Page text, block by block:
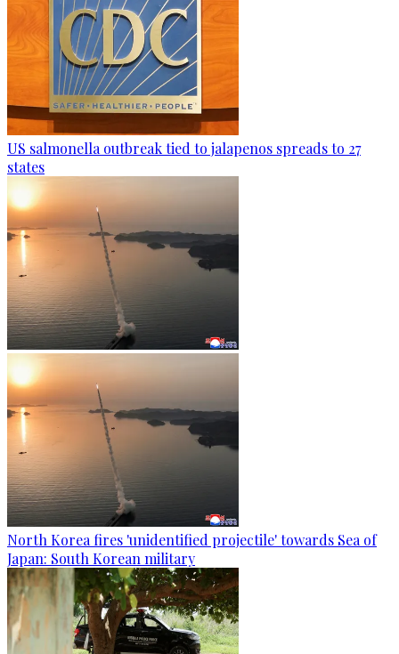
US salmonella outbreak tied to jalapenos spreads to 27
states
North Korea fires 'unidentified projectile' towards Sea of
Japan: South Korean military